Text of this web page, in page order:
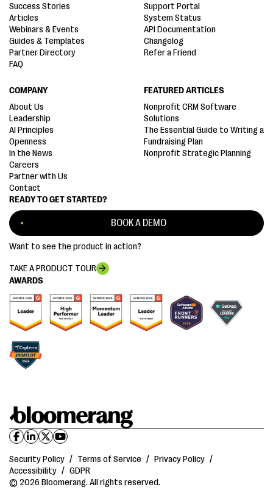
AWARDS
READY TO GET STARTED?
BOOK A DEMO
Want to see the product in action?
TAKE A PRODUCT TOUR
Success Stories
Articles
Webinars & Events
Guides & Templates
Partner Directory
FAQ
Support Portal
System Status
API Documentation
Changelog
Refer a Friend
COMPANY
About Us
Leadership
AI Principles
Openness
In the News
Careers
Partner with Us
Contact
FEATURED ARTICLES
Nonprofit CRM Software
Solutions
The Essential Guide to Writing a
Fundraising Plan
Nonprofit Strategic Planning
Security Policy / Terms of Service / Privacy Policy /
Accessibility / GDPR
© 2026 Bloomerang. All rights reserved.